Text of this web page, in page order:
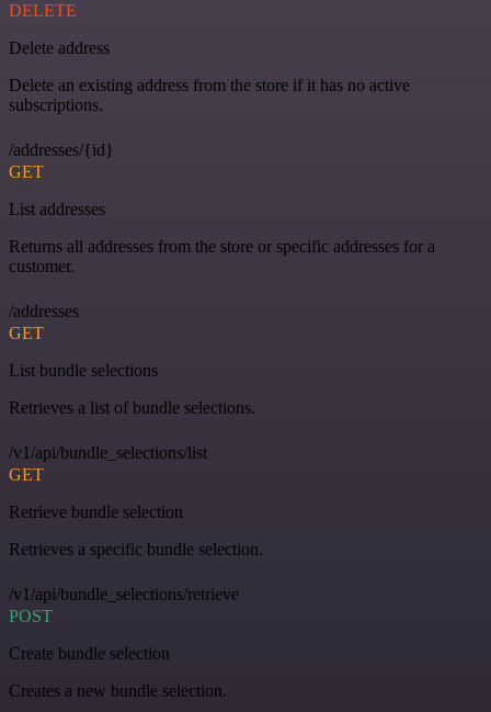
DELETE
Delete address
Delete an existing address from the store if it has no active
subscriptions.
/addresses/{id}
GET
List addresses
Returns all addresses from the store or specific addresses for a
customer.
/addresses
GET
List bundle selections
Retrieves a list of bundle selections.
/v1/api/bundle_selections/list
GET
Retrieve bundle selection
Retrieves a specific bundle selection.
/v1/api/bundle_selections/retrieve
POST
Create bundle selection
Creates a new bundle selection.